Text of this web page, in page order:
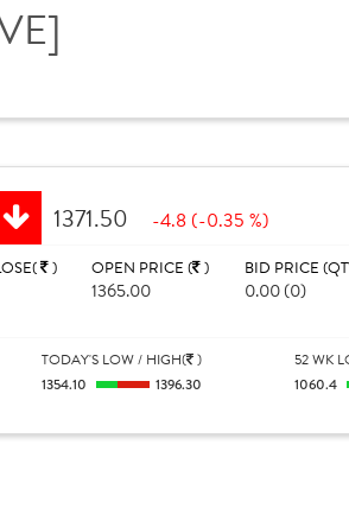
1371.50 -4.8 (-0.35 %)
) OPEN PRICE ( )
1365.00
BID PRICE
0.00 (0)
TODAY'S LOW / HIGH( )
1354.10
1396.30
52 WK
1060.4